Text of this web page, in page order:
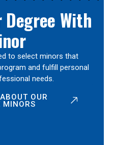
Degree With
to select minors that
and fulfill personal
needs.
OUR
MINORS